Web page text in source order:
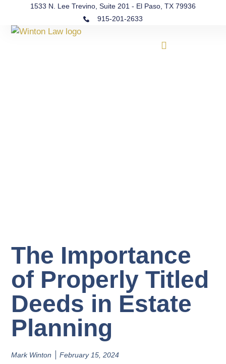
1533 N. Lee Trevino, Suite 201 - El Paso, TX 79936
915-201-2633
The Importance
of Properly Titled
Deeds in Estate
Planning
Mark Winton February 15, 2024